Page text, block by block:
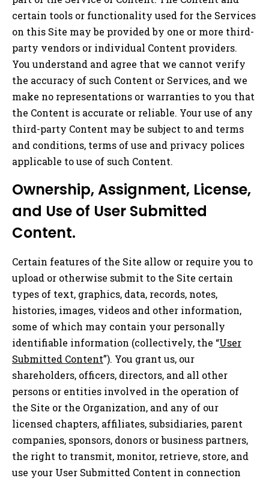
certain tools or functionality used for the Services
on this Site may be provided by one or more third-
party vendors or individual Content providers.
You understand and agree that we cannot verify
the accuracy of such Content or Services, and we
make no representations or warranties to you that
the Content is accurate or reliable. Your use of any
third-party Content may be subject to and terms
and conditions, terms of use and privacy polices
applicable to use of such Content.
Ownership, Assignment, License,
and Use of User Submitted
Content.
Certain features of the Site allow or require you to
upload or otherwise submit to the Site certain
types of text, graphics, data, records, notes,
histories, images, videos and other information,
some of which may contain your personally
identifiable information (collectively, the “User
Submitted Content”). You grant us, our
shareholders, officers, directors, and all other
persons or entities involved in the operation of
the Site or the Organization, and any of our
licensed chapters, affiliates, subsidiaries, parent
companies, sponsors, donors or business partners,
the right to transmit, monitor, retrieve, store, and
use your User Submitted Content in connection